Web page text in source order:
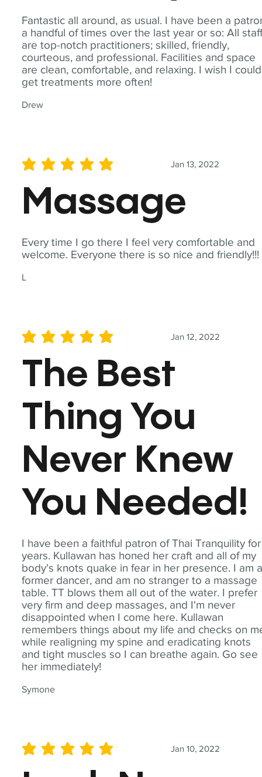
Fantastic all around, as usual. I have been a
a handful of times over the last year or so: All
are top-notch practitioners; skilled, friendly,
courteous, and professional. Facilities and space
are clean, comfortable, and relaxing. I wish I could
get treatments more often!
Drew
Every time I go there I feel very comfortable and
welcome. Everyone there is so nice and friendly!!!
L
Jan 13, 2022
average rating is 5 out of 5
Massage
I have been a faithful patron of Thai Tranquility for
years. Kullawan has honed her craft and all of my
body's knots quake in fear in her presence. I am
former dancer, and am no stranger to a massage
table. TT blows them all out of the water. I prefer
very firm and deep massages, and I'm never
disappointed when I come here. Kullawan
remembers things about my life and checks on
while realigning my spine and eradicating knots
and tight muscles so I can breathe again. Go see
her immediately!
Symone
Jan 12, 2022
average rating is 5 out of 5
The Best
Thing You
Never Knew
You Needed!
Jan 10, 2022
average rating is 5 out of 5